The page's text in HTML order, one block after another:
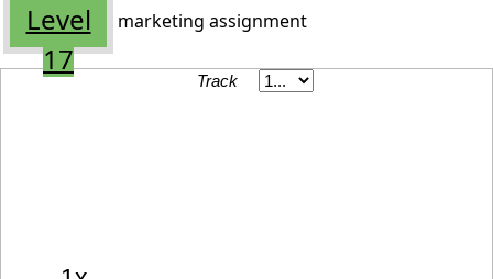
Level
17
marketing assignment
Track